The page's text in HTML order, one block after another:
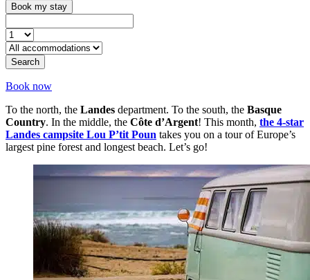
Book my stay
Search
Book now
To the north, the Landes department. To the south, the Basque
Country. In the middle, the Côte d’Argent! This month, the 4-star
Landes campsite Lou P’tit Poun takes you on a tour of Europe’s
largest pine forest and longest beach. Let’s go!